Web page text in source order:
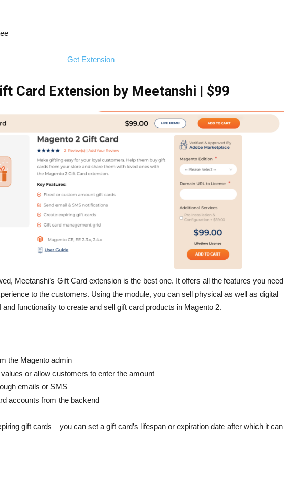
Get Extension
Card Extension by Meetanshi | $99
Meetanshi’s Gift Card extension is the best one. It offers all the features you need
to the customers. Using the module, you can sell physical as well as digital
functionality to create and sell gift card products in Magento 2.
the Magento admin
or allow customers to enter the amount
emails or SMS
accounts from the backend
gift cards—you can set a gift card’s lifespan or expiration date after which it can